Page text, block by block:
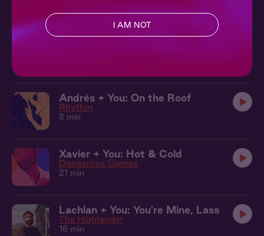
Ewan + You: After the Ball
Andrés + You: On the Roof
Rhythm
8 min
Xavier + You: Hot & Cold
Dangerous Games
21 min
Lachlan + You: You're Mine, Lass
The Highlander
16 min
I AM NOT